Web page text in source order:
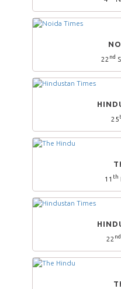
22 nd
25
11 th
22 nd